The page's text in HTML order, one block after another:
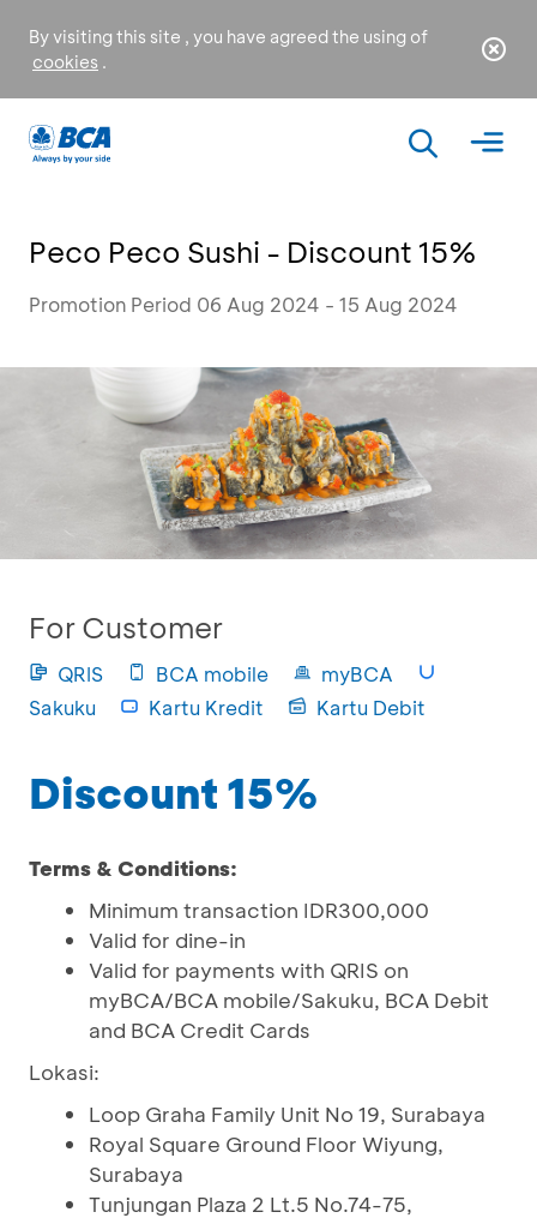
By visiting this site , you have agreed the using of
cookies .
Peco Peco Sushi - Discount 15%
Promotion Period 06 Aug 2024 - 15 Aug 2024
For Customer
QRIS BCA mobile
myBCA
Sakuku
Kartu Kredit Kartu Debit
Discount 15%
Terms & Conditions:
Minimum transaction IDR300,000
Valid for dine-in
Valid for payments with QRIS on
myBCA/BCA mobile/Sakuku, BCA Debit
and BCA Credit Cards
Lokasi:
Loop Graha Family Unit No 19, Surabaya
Royal Square Ground Floor Wiyung,
Surabaya
Tunjungan Plaza 2 Lt.5 No.74-75,